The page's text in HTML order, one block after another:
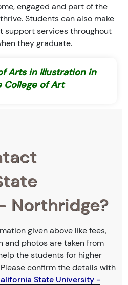
engaged and part of the
Students can also make
support services throughout
they graduate.
Arts in Illustration in
of Art
Northridge?
given above like fees,
and photos are taken from
the students for higher
confirm the details with
State University -